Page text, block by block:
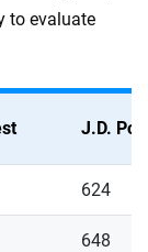
to evaluate
J.D.
624
648